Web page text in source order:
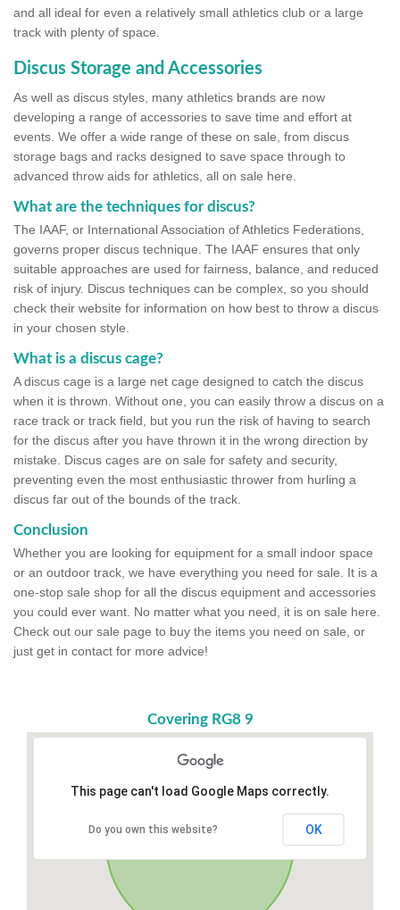
and all ideal for even a relatively small athletics club or a large
track with plenty of space.
Discus Storage and Accessories
As well as discus styles, many athletics brands are now
developing a range of accessories to save time and effort at
events. We offer a wide range of these on sale, from discus
storage bags and racks designed to save space through to
advanced throw aids for athletics, all on sale here.
What are the techniques for discus?
The IAAF, or International Association of Athletics Federations,
governs proper discus technique. The IAAF ensures that only
suitable approaches are used for fairness, balance, and reduced
risk of injury. Discus techniques can be complex, so you should
check their website for information on how best to throw a discus
in your chosen style.
What is a discus cage?
A discus cage is a large net cage designed to catch the discus
when it is thrown. Without one, you can easily throw a discus on a
race track or track field, but you run the risk of having to search
for the discus after you have thrown it in the wrong direction by
mistake. Discus cages are on sale for safety and security,
preventing even the most enthusiastic thrower from hurling a
discus far out of the bounds of the track.
Conclusion
Whether you are looking for equipment for a small indoor space
or an outdoor track, we have everything you need for sale. It is a
one-stop sale shop for all the discus equipment and accessories
you could ever want. No matter what you need, it is on sale here.
Check out our sale page to buy the items you need on sale, or
just get in contact for more advice!
Covering RG8 9
This page can't load Google Maps correctly.
Do you own this website? OK